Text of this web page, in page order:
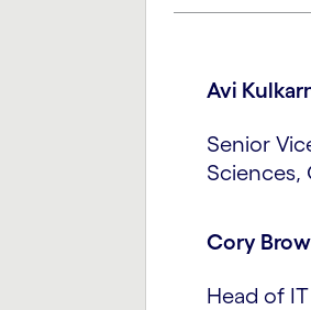
Avi
Senior
Sciences,
Cory
Head of